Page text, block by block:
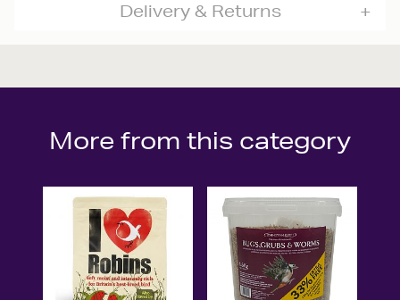
Delivery & Returns
More from this category